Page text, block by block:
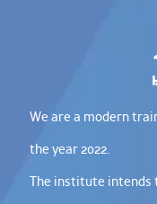
We are a modern
the year 2022.
The institute intends